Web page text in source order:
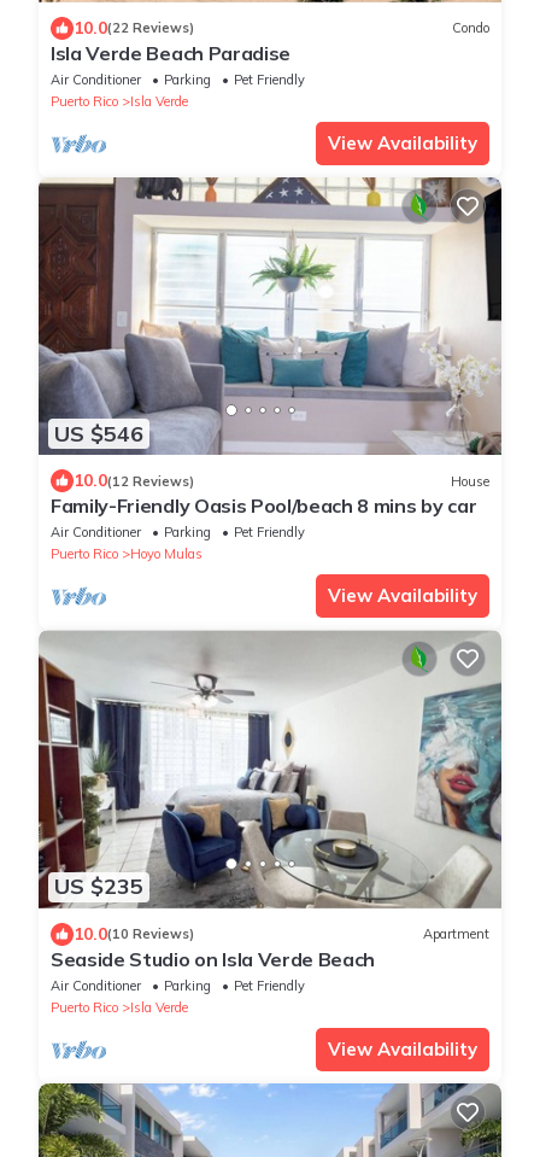
10.0(22 Reviews) Condo
Isla Verde Beach Paradise
Air Conditioner Parking
Pet Friendly
Puerto Rico
Isla Verde
View Availability
US $546
10.0(12 Reviews) House
Family-Friendly Oasis Pool/beach 8 mins by car
Air Conditioner Parking
Pet Friendly
Puerto Rico
Hoyo Mulas
View Availability
US $235
10.0(10 Reviews) Apartment
Seaside Studio on Isla Verde Beach
Air Conditioner Parking
Pet Friendly
Puerto Rico
Isla Verde
View Availability